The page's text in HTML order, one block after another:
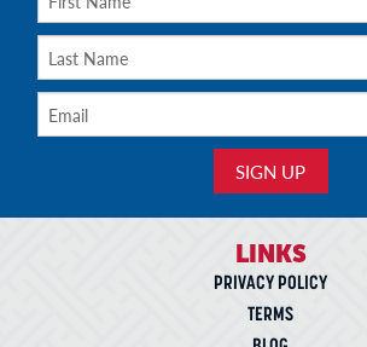
LINKS
PRIVACY POLICY
TERMS